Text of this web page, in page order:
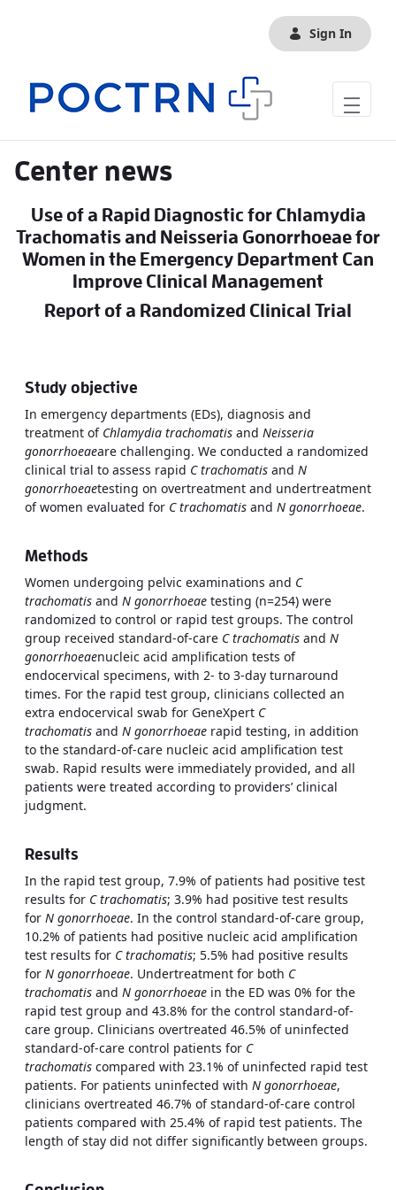
Sign In
Center news
Use of a Rapid Diagnostic for Chlamydia
Trachomatis and Neisseria Gonorrhoeae for
Women in the Emergency Department Can
Improve Clinical Management
Report of a Randomized Clinical Trial
Study objective
In emergency departments (EDs), diagnosis and
treatment of Chlamydia trachomatis and Neisseria
gonorrhoeaeare challenging. We conducted a randomized
clinical trial to assess rapid C trachomatis and N
gonorrhoeaetesting on overtreatment and undertreatment
of women evaluated for C trachomatis and N gonorrhoeae.
Methods
Women undergoing pelvic examinations and C
trachomatis and N gonorrhoeae testing (n=254) were
randomized to control or rapid test groups. The control
group received standard-of-care C trachomatis and N
gonorrhoeaenucleic acid amplification tests of
endocervical specimens, with 2- to 3-day turnaround
times. For the rapid test group, clinicians collected an
extra endocervical swab for GeneXpert C
trachomatis and N gonorrhoeae rapid testing, in addition
to the standard-of-care nucleic acid amplification test
swab. Rapid results were immediately provided, and all
patients were treated according to providers’ clinical
judgment.
Results
In the rapid test group, 7.9% of patients had positive test
results for C trachomatis; 3.9% had positive test results
for N gonorrhoeae. In the control standard-of-care group,
10.2% of patients had positive nucleic acid amplification
test results for C trachomatis; 5.5% had positive results
for N gonorrhoeae. Undertreatment for both C
trachomatis and N gonorrhoeae in the ED was 0% for the
rapid test group and 43.8% for the control standard-of-
care group. Clinicians overtreated 46.5% of uninfected
standard-of-care control patients for C
trachomatis compared with 23.1% of uninfected rapid test
patients. For patients uninfected with N gonorrhoeae,
clinicians overtreated 46.7% of standard-of-care control
patients compared with 25.4% of rapid test patients. The
length of stay did not differ significantly between groups.